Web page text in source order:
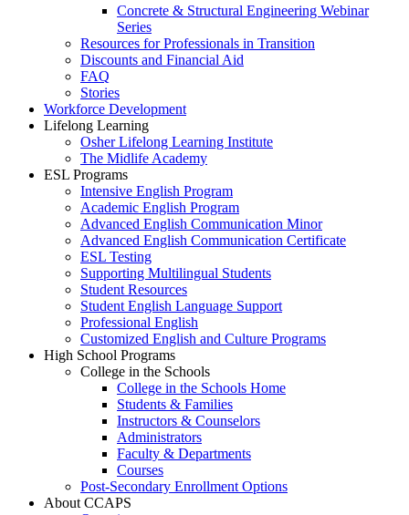
Concrete & Structural Engineering Webinar
Series
Resources for Professionals in Transition
Discounts and Financial Aid
FAQ
Stories
Workforce Development
Lifelong Learning
Osher Lifelong Learning Institute
The Midlife Academy
ESL Programs
Intensive English Program
Academic English Program
Advanced English Communication Minor
Advanced English Communication Certificate
ESL Testing
Supporting Multilingual Students
Student Resources
Student English Language Support
Professional English
Customized English and Culture Programs
High School Programs
College in the Schools
College in the Schools Home
Students & Families
Instructors & Counselors
Administrators
Faculty & Departments
Courses
Post-Secondary Enrollment Options
About CCAPS